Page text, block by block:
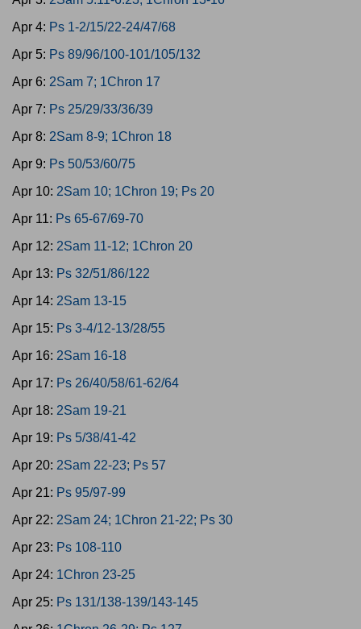
Apr 4: Ps 1-2/15/22-24/47/68
Apr 5: Ps 89/96/100-101/105/132
Apr 6: 2Sam 7; 1Chron 17
Apr 7: Ps 25/29/33/36/39
Apr 8: 2Sam 8-9; 1Chron 18
Apr 9: Ps 50/53/60/75
Apr 10: 2Sam 10; 1Chron 19; Ps 20
Apr 11: Ps 65-67/69-70
Apr 12: 2Sam 11-12; 1Chron 20
Apr 13: Ps 32/51/86/122
Apr 14: 2Sam 13-15
Apr 15: Ps 3-4/12-13/28/55
Apr 16: 2Sam 16-18
Apr 17: Ps 26/40/58/61-62/64
Apr 18: 2Sam 19-21
Apr 19: Ps 5/38/41-42
Apr 20: 2Sam 22-23; Ps 57
Apr 21: Ps 95/97-99
Apr 22: 2Sam 24; 1Chron 21-22; Ps 30
Apr 23: Ps 108-110
Apr 24: 1Chron 23-25
Apr 25: Ps 131/138-139/143-145